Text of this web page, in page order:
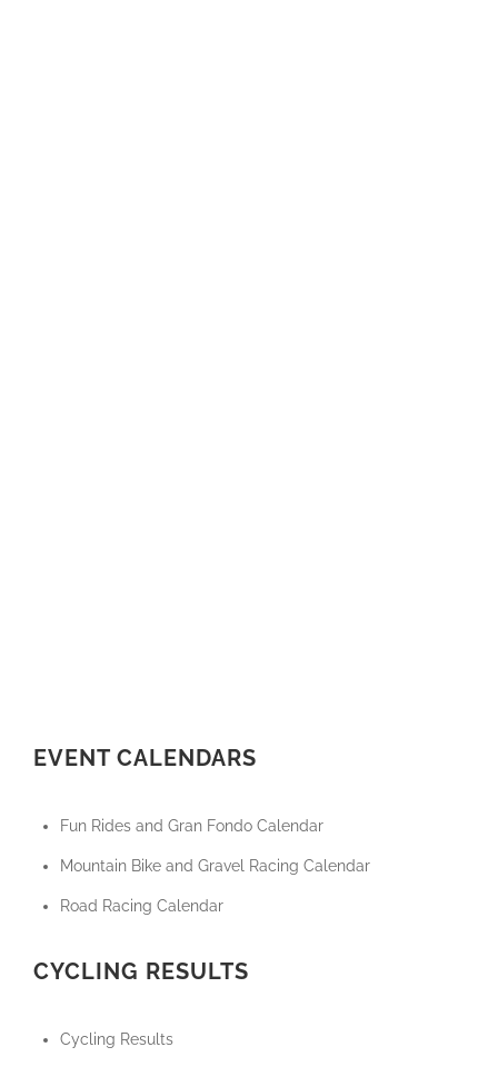
EVENT CALENDARS
Fun Rides and Gran Fondo Calendar
Mountain Bike and Gravel Racing Calendar
Road Racing Calendar
CYCLING RESULTS
Cycling Results